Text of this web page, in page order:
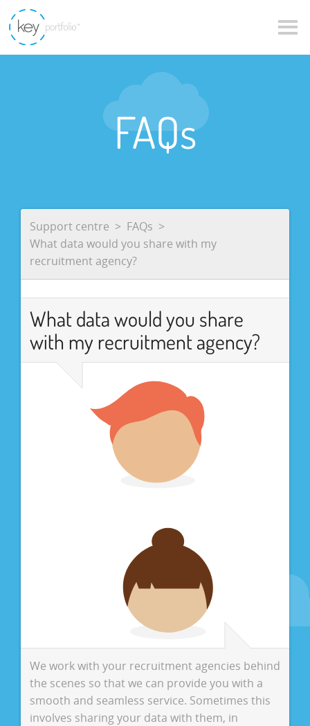
FAQs
Support centre
FAQs
What data would you share with my
recruitment agency?
What data would you share
with my recruitment agency?
We work with your recruitment agencies behind
the scenes so that we can provide you with a
smooth and seamless service. Sometimes this
involves sharing your data with them, in